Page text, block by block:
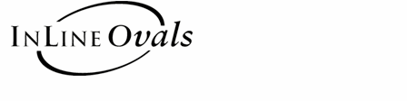
Footer
Start